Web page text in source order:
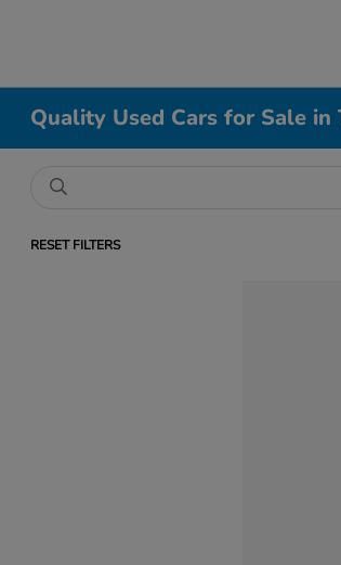
Quality Used Cars for Sale in
RESET FILTERS